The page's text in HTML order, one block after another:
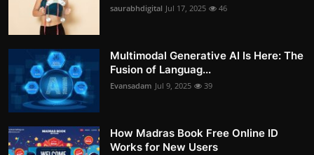
saurabhdigital Jul 17, 2025 46
Multimodal Generative AI Is Here: The
Fusion of Languag...
Evansadam Jul 9, 2025 39
How Madras Book Free Online ID
Works for New Users